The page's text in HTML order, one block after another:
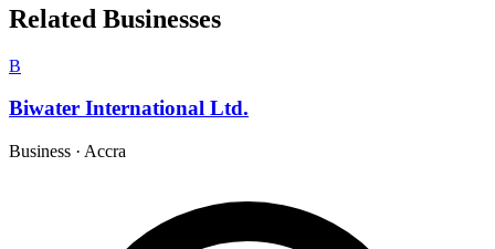
Related Businesses
B
Biwater International Ltd.
Business · Accra